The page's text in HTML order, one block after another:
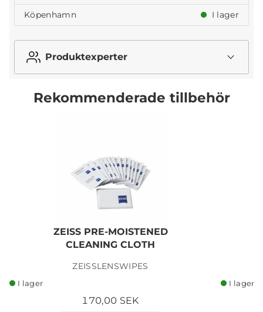
Köpenhamn
I lager
Produktexperter
Rekommenderade tillbehör
ZEISS PRE-MOISTENED
CLEANING CLOTH
ZEISSLENSWIPES
I lager
170,00 SEK
I lager